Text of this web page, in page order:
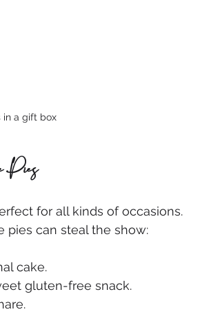
in a gift box
Pies
for all kinds of occasions.
pies can steal the show:
cake.
gluten-free snack.